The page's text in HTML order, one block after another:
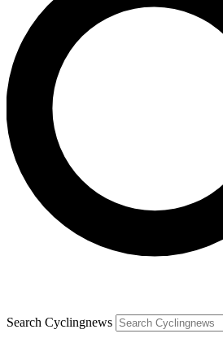
Search Cyclingnews